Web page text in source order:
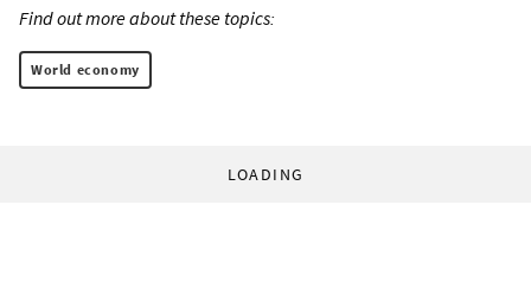
Find out more about these topics:
World economy
LOADING